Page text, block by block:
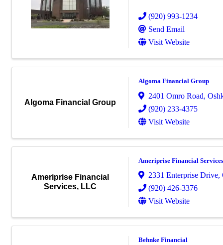
(920) 993-1234
Send Email
Visit Website
Algoma Financial Group
Algoma Financial Group
2401 Omro Road,
(920) 233-4375
Visit Website
Ameriprise Financial
Services, LLC
Ameriprise Financial
2331 Enterprise Drive,
(920) 426-3376
Visit Website
Behnke Financial